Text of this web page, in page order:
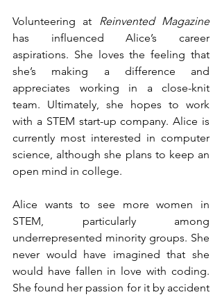
Volunteering at Reinvented Magazine
has influenced Alice’s career
aspirations. She loves the feeling that
she’s making a difference and
appreciates working in a close-knit
team. Ultimately, she hopes to work
with a STEM start-up company. Alice is
currently most interested in computer
science, although she plans to keep an
open mind in college.
Alice wants to see more women in
STEM, particularly among
underrepresented minority groups. She
never would have imagined that she
would have fallen in love with coding.
She found her passion for it by accident